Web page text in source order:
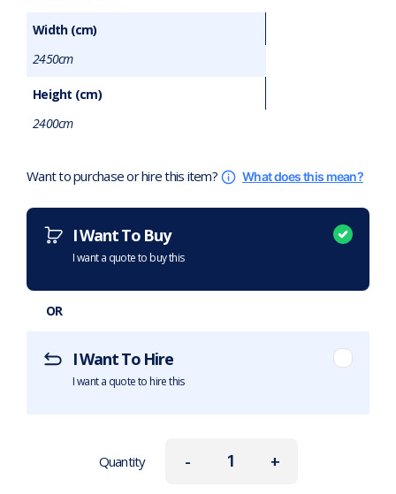
Width (cm)
2450cm
Height (cm)
2400cm
Want to purchase or hire this item? What does this mean?
I Want To Buy
I want a quote to buy this
OR
I Want To Hire
I want a quote to hire this
-
Quantity +